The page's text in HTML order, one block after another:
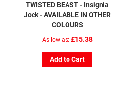
TWISTED BEAST - Insignia
Jock - AVAILABLE IN OTHER
COLOURS
As low as £15.38
Add to Cart